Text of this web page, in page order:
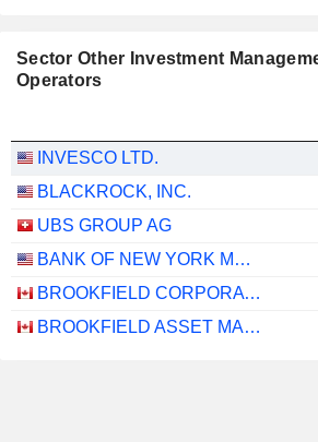
Sector Other Investment
Operators
INVESCO LTD.
BLACKROCK, INC.
UBS GROUP AG
BANK OF NEW YORK MELLON CORPORATION (THE)
BROOKFIELD CORPORATION
BROOKFIELD ASSET MANAGEMENT LTD.